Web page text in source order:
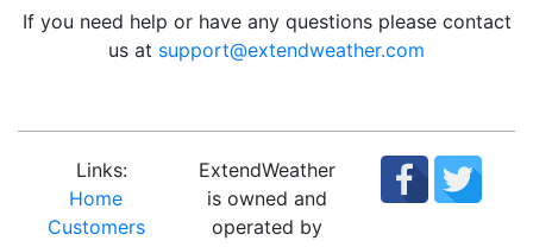
If you need help or have any questions please contact
us at support@extendweather.com
Links:
Home
Customers
ExtendWeather
is owned and
operated by